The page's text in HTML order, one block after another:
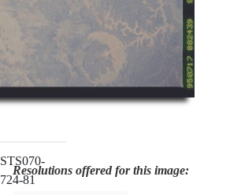
STS070-
724-81
Resolutions offered for this image: